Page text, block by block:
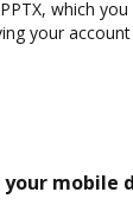
which
your
mobile